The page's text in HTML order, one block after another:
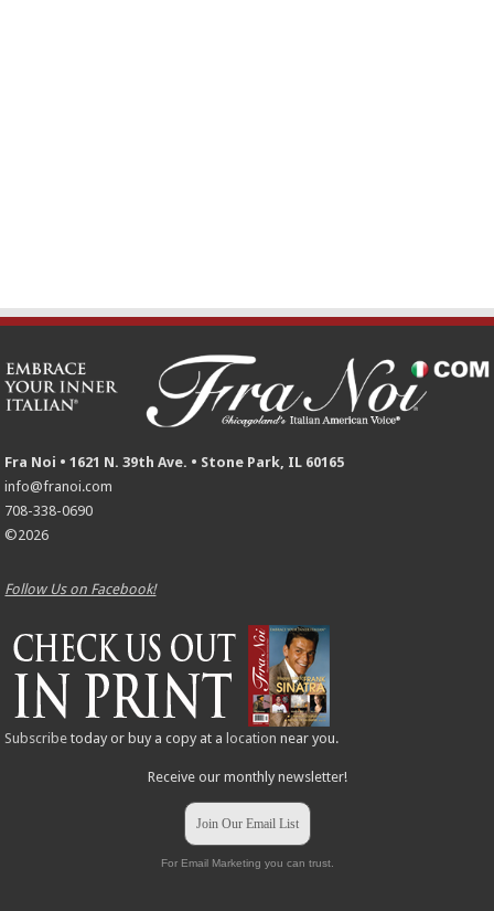
Fra Noi • 1621 N. 39th Ave. • Stone Park, IL 60165
info@franoi.com
708-338-0690
©2026
Follow Us on Facebook!
Subscribe today or buy a copy at a location near you.
Receive our monthly newsletter!
Join Our Email List
For Email Marketing you can trust.